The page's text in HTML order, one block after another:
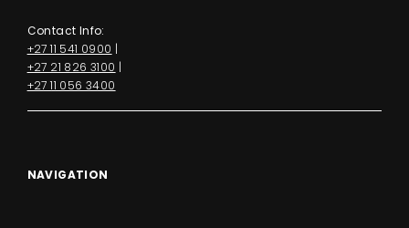
Contact Info:
+27 11 541 0900 |
+27 21 826 3100 |
+27 11 056 3400
NAVIGATION